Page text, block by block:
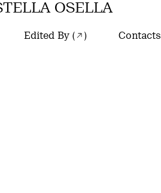
OSELLA
Edited By ( ) Contacts